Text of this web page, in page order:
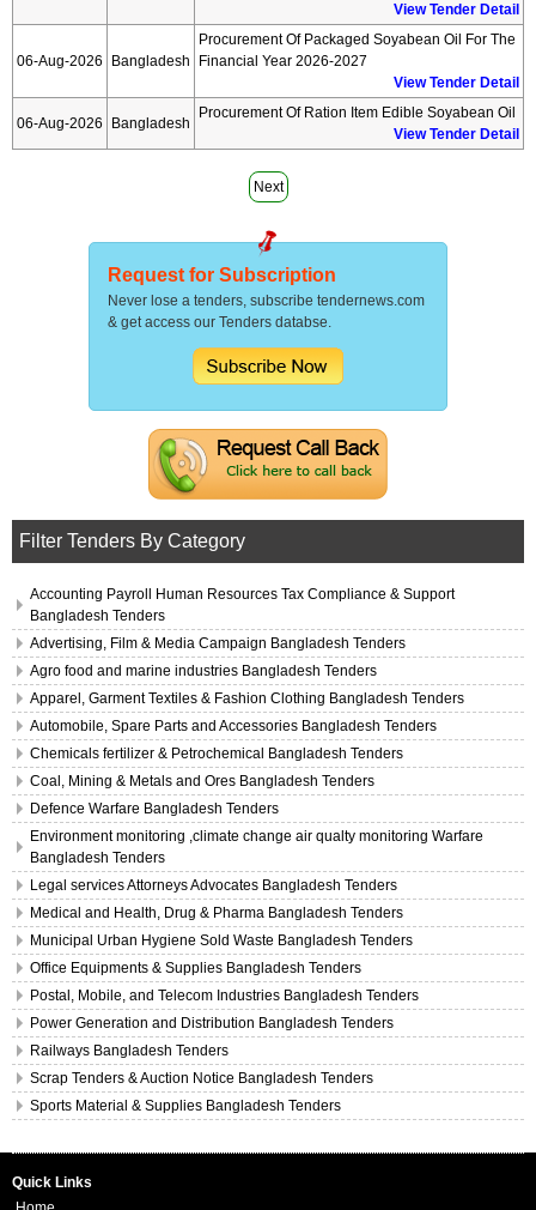
View Tender Detail
06-Aug-2026 Bangladesh
Procurement Of Packaged Soyabean Oil For The
Financial Year 2026-2027
View Tender Detail
06-Aug-2026 Bangladesh
Procurement Of Ration Item Edible Soyabean Oil
View Tender Detail
Next
Request for Subscription
Never lose a tenders, subscribe tendernews.com
& get access our Tenders databse.
Filter Tenders By Category
Accounting Payroll Human Resources Tax Compliance & Support
Bangladesh Tenders
Advertising, Film & Media Campaign Bangladesh Tenders
Agro food and marine industries Bangladesh Tenders
Apparel, Garment Textiles & Fashion Clothing Bangladesh Tenders
Automobile, Spare Parts and Accessories Bangladesh Tenders
Chemicals fertilizer & Petrochemical Bangladesh Tenders
Coal, Mining & Metals and Ores Bangladesh Tenders
Defence Warfare Bangladesh Tenders
Environment monitoring ,climate change air qualty monitoring Warfare
Bangladesh Tenders
Legal services Attorneys Advocates Bangladesh Tenders
Medical and Health, Drug & Pharma Bangladesh Tenders
Municipal Urban Hygiene Sold Waste Bangladesh Tenders
Office Equipments & Supplies Bangladesh Tenders
Postal, Mobile, and Telecom Industries Bangladesh Tenders
Power Generation and Distribution Bangladesh Tenders
Railways Bangladesh Tenders
Scrap Tenders & Auction Notice Bangladesh Tenders
Sports Material & Supplies Bangladesh Tenders
Quick Links